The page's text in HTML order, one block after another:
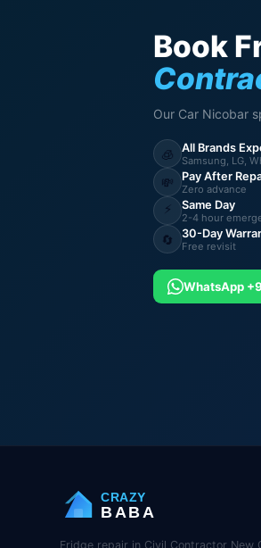
Book
Our Car Nicobar
🧊 All Brands
Samsung, LG,
💸 Pay After
Zero advance
⚡ Same Day
2-4 hour
🔄 30-Day
Free revisit
WhatsApp
CRAZY
BABA
Fridge repair in Civil Contractor New